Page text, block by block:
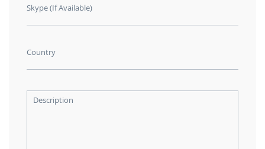
Skype (If Available)
Country
Description